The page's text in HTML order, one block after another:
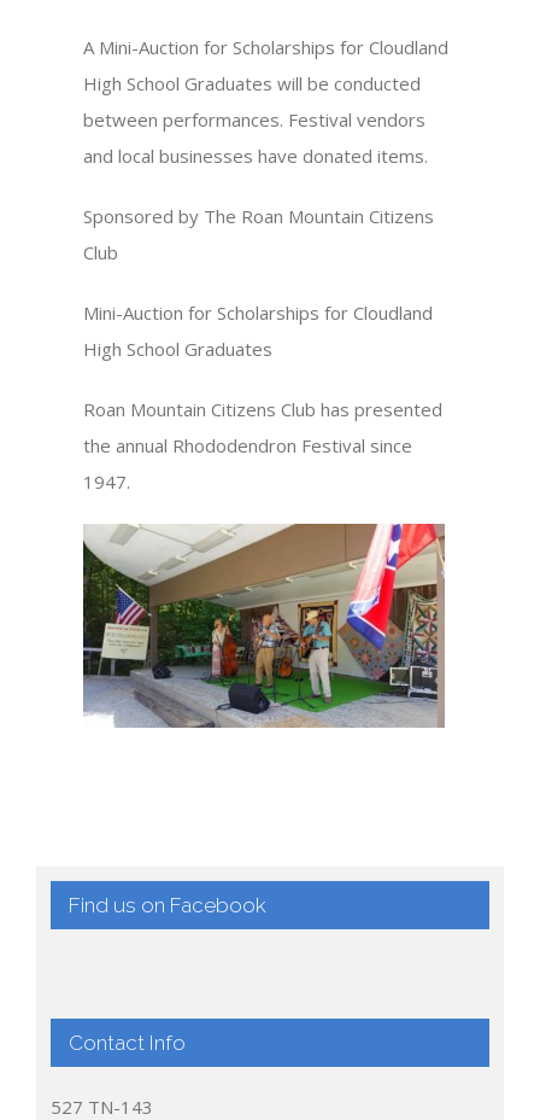
A Mini-Auction for Scholarships for Cloudland
High School Graduates will be conducted
between performances. Festival vendors
and local businesses have donated items.
Sponsored by The Roan Mountain Citizens
Club
Mini-Auction for Scholarships for Cloudland
High School Graduates
Roan Mountain Citizens Club has presented
the annual Rhododendron Festival since
1947.
Find us on Facebook
Contact Info
527 TN-143